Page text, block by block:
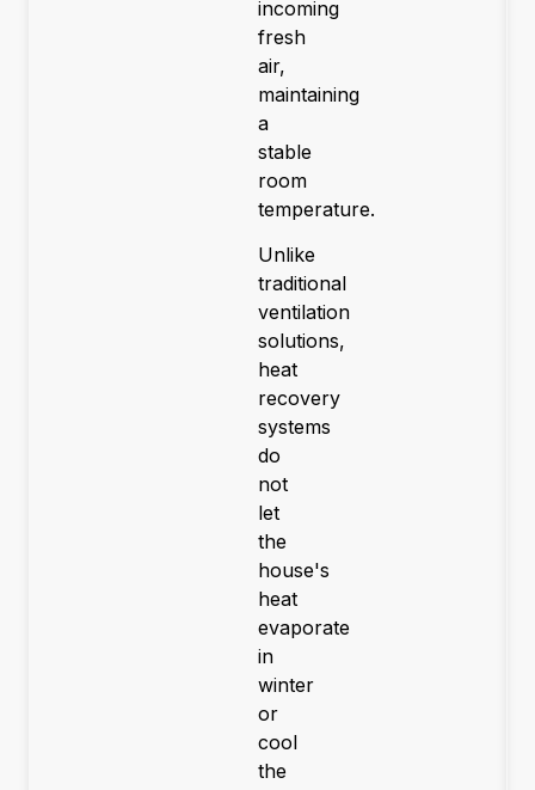
incoming
fresh
air,
maintaining
a
stable
room
temperature.
Unlike
traditional
ventilation
solutions,
heat
recovery
systems
do
not
let
the
house's
heat
evaporate
in
winter
or
cool
the